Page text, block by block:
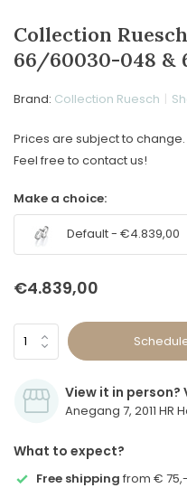
Collection
66/60030-048 &
Brand: Collection Ruesch
Prices are subject to
Feel free to contact us!
Make a choice:
Default - €4.839,00
€4.839,00
View it in person?
Anegang 7, 2011 HR
What to expect?
Free shipping from € 75,-